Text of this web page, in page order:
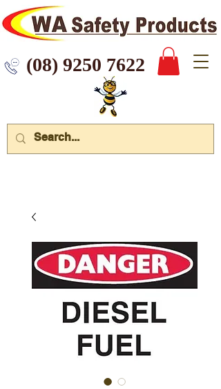
7622